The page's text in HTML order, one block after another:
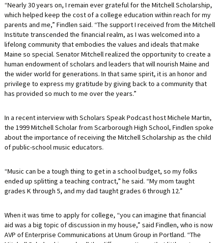
“Nearly 30 years on, I remain ever grateful for the Mitchell Scholarship,
which helped keep the cost of a college education within reach for my
parents and me,” Findlen said. “The support I received from the Mitchell
Institute transcended the financial realm, as I was welcomed into a
lifelong community that embodies the values and ideals that make
Maine so special. Senator Mitchell realized the opportunity to create a
human endowment of scholars and leaders that will nourish Maine and
the wider world for generations. In that same spirit, it is an honor and
privilege to express my gratitude by giving back to a community that
has provided so much to me over the years.”
In a recent interview with Scholars Speak Podcast host Michele Martin,
the 1999 Mitchell Scholar from Scarborough High School, Findlen spoke
about the importance of receiving the Mitchell Scholarship as the child
of public-school music educators.
“Music can be a tough thing to get in a school budget, so my folks
ended up splitting a teaching contract,” he said. “My mom taught
grades K through 5, and my dad taught grades 6 through 12.”
When it was time to apply for college, “you can imagine that financial
aid was a big topic of discussion in my house,” said Findlen, who is now
AVP of Enterprise Communications at Unum Group in Portland. “The